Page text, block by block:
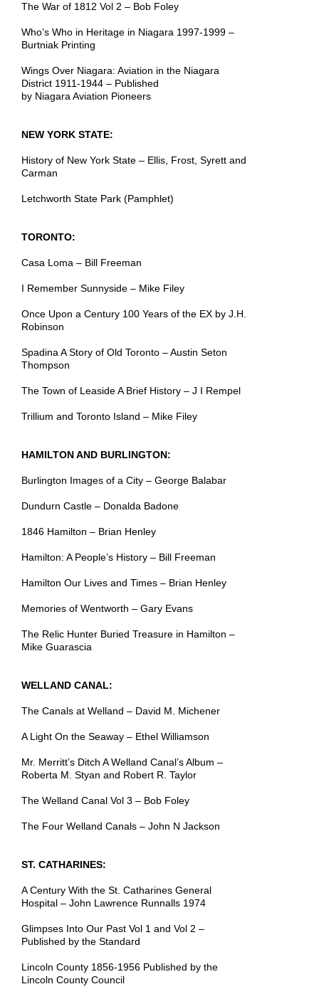
The War of 1812 Vol 2 – Bob Foley
Who’s Who in Heritage in Niagara 1997-1999 –
Burtniak Printing
Wings Over Niagara: Aviation in the Niagara
District 1911-1944 – Published
by Niagara Aviation Pioneers
NEW YORK STATE:
History of New York State – Ellis, Frost, Syrett and
Carman
Letchworth State Park (Pamphlet)
TORONTO:
Casa Loma – Bill Freeman
I Remember Sunnyside – Mike Filey
Once Upon a Century 100 Years of the EX by J.H.
Robinson
Spadina A Story of Old Toronto – Austin Seton
Thompson
The Town of Leaside A Brief History – J I Rempel
Trillium and Toronto Island – Mike Filey
HAMILTON AND BURLINGTON:
Burlington Images of a City – George Balabar
Dundurn Castle – Donalda Badone
1846 Hamilton – Brian Henley
Hamilton: A People’s History – Bill Freeman
Hamilton Our Lives and Times – Brian Henley
Memories of Wentworth – Gary Evans
The Relic Hunter Buried Treasure in Hamilton –
Mike Guarascia
WELLAND CANAL:
The Canals at Welland – David M. Michener
A Light On the Seaway – Ethel Williamson
Mr. Merritt’s Ditch A Welland Canal’s Album –
Roberta M. Styan and Robert R. Taylor
The Welland Canal Vol 3 – Bob Foley
The Four Welland Canals – John N Jackson
ST. CATHARINES:
A Century With the St. Catharines General
Hospital – John Lawrence Runnalls 1974
Glimpses Into Our Past Vol 1 and Vol 2 –
Published by the Standard
Lincoln County 1856-1956 Published by the
Lincoln County Council